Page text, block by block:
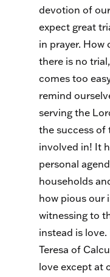
devotion of
expect great
in prayer. How
there is no
comes too
remind
serving the
the success of
involved in! It
personal
households
how pious our
witnessing to
instead is love.
Teresa of
love except at